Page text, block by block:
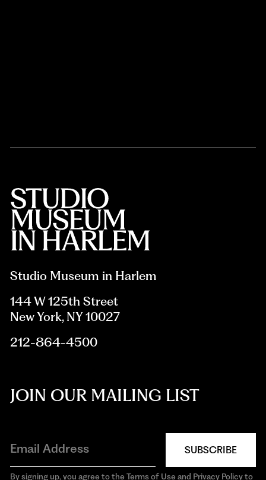
Studio Museum in Harlem
144 W 125th Street
New York, NY 10027
212-864-4500
JOIN OUR MAILING LIST
SUBSCRIBE
By signing up, you agree to the Terms of Use and Privacy Policy to